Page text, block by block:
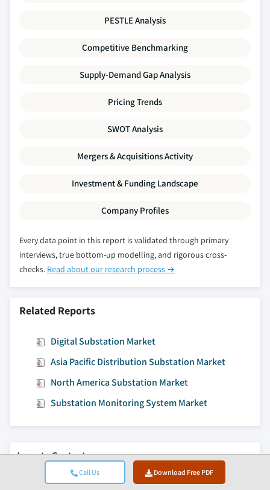
Call Us Download Free PDF
PESTLE Analysis
Competitive Benchmarking
Supply-Demand Gap Analysis
Pricing Trends
SWOT Analysis
Mergers & Acquisitions Activity
Investment & Funding Landscape
Company Profiles
Every data point in this report is validated through primary
interviews, true bottom-up modelling, and rigorous cross-
checks. Read about our research process →
Related Reports
Digital Substation Market
Asia Pacific Distribution Substation Market
North America Substation Market
Substation Monitoring System Market
Jump to Content